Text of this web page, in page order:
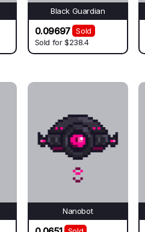
Black Guardian
0.09697
Sold
Sold for$238.4
Nanobot